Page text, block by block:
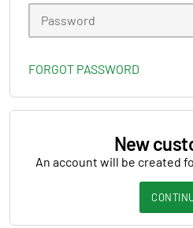
FORGOT PASSWORD
New
An account will be created